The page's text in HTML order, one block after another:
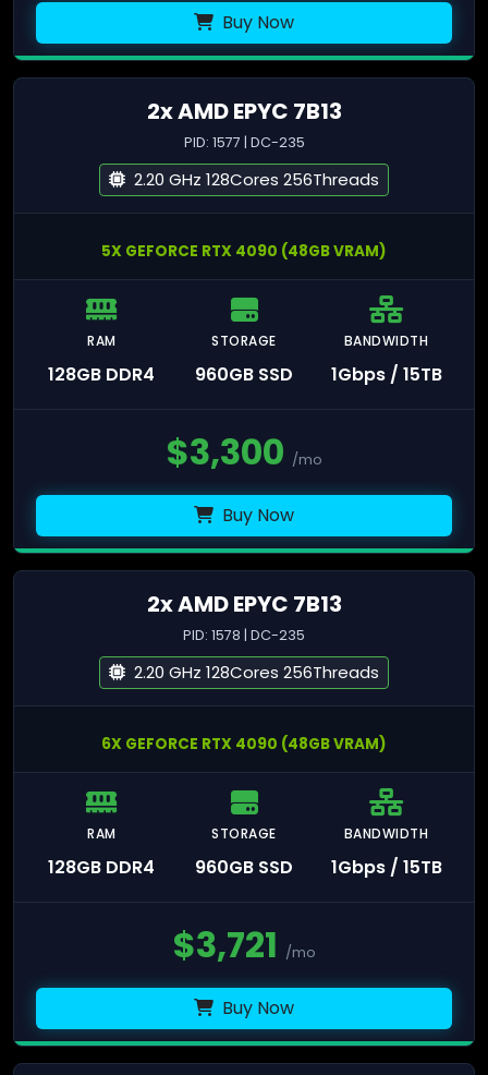
Buy Now
2x AMD EPYC 7B13
PID: 1577 | DC-235
2.20 GHz 128Cores 256Threads
5X GEFORCE RTX 4090 (48GB VRAM)
RAM
128GB DDR4
STORAGE
960GB SSD
BANDWIDTH
1Gbps / 15TB
$3,300 /mo
Buy Now
2x AMD EPYC 7B13
PID: 1578 | DC-235
2.20 GHz 128Cores 256Threads
6X GEFORCE RTX 4090 (48GB VRAM)
RAM
128GB DDR4
STORAGE
960GB SSD
BANDWIDTH
1Gbps / 15TB
$3,721 /mo
Buy Now